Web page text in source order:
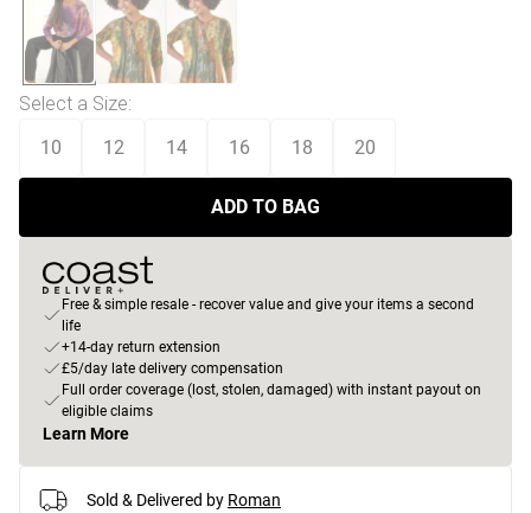
Select a Size:
10 12 14 16 18 20
ADD TO BAG
Free & simple resale - recover value and give your items a second
life
+14-day return extension
£5/day late delivery compensation
Full order coverage (lost, stolen, damaged) with instant payout on
eligible claims
Learn More
Sold & Delivered by Roman